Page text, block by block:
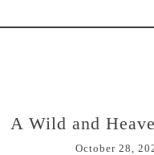
A Wild and
October 28,